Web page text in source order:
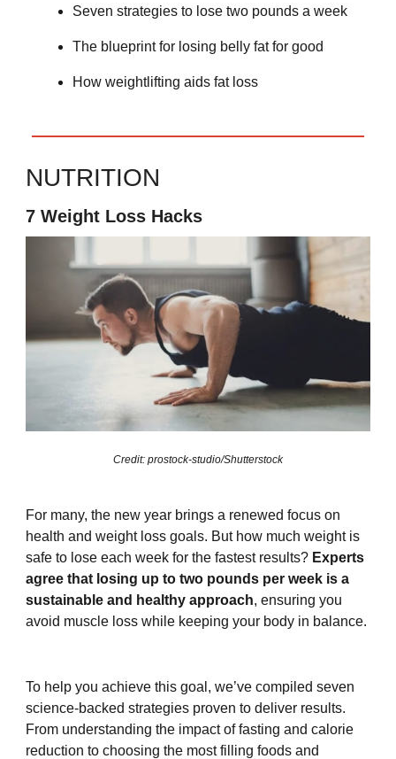
Seven strategies to lose two pounds a week
The blueprint for losing belly fat for good
How weightlifting aids fat loss
NUTRITION
7 Weight Loss Hacks
Credit: prostock-studio/Shutterstock
For many, the new year brings a renewed focus on
health and weight loss goals. But how much weight is
safe to lose each week for the fastest results? Experts
agree that losing up to two pounds per week is a
sustainable and healthy approach, ensuring you
avoid muscle loss while keeping your body in balance.
To help you achieve this goal, we’ve compiled seven
science-backed strategies proven to deliver results.
From understanding the impact of fasting and calorie
reduction to choosing the most filling foods and